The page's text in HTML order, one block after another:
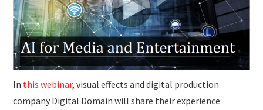
SUBMISSIONS
In this webinar, visual effects and digital production
company Digital Domain will share their experience